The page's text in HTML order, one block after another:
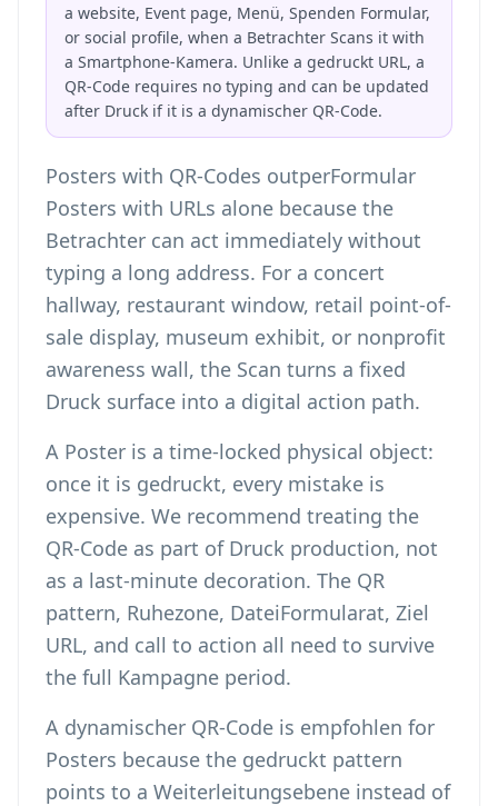
a website, Event page, Menü, Spenden Formular,
or social profile, when a Betrachter Scans it with
a Smartphone-Kamera. Unlike a gedruckt URL, a
QR-Code requires no typing and can be updated
after Druck if it is a dynamischer QR-Code.
Posters with QR-Codes outperFormular
Posters with URLs alone because the
Betrachter can act immediately without
typing a long address. For a concert
hallway, restaurant window, retail point-of-
sale display, museum exhibit, or nonprofit
awareness wall, the Scan turns a fixed
Druck surface into a digital action path.
A Poster is a time-locked physical object:
once it is gedruckt, every mistake is
expensive. We recommend treating the
QR-Code as part of Druck production, not
as a last-minute decoration. The QR
pattern, Ruhezone, DateiFormularat, Ziel
URL, and call to action all need to survive
the full Kampagne period.
A dynamischer QR-Code is empfohlen for
Posters because the gedruckt pattern
points to a Weiterleitungsebene instead of